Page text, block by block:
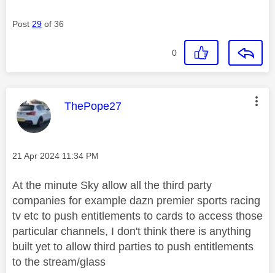
Post 29 of 36
0
This message was authored by:
ThePope27
Message posted on
‎21 Apr 2024 11:34 PM
At the minute Sky allow all the third party
companies for example dazn premier sports racing
tv etc to push entitlements to cards to access those
particular channels, I don't think there is anything
built yet to allow third parties to push entitlements
to the stream/glass